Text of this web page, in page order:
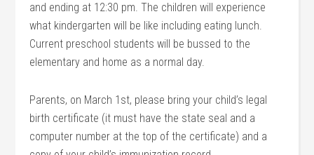
and ending at 12:30 pm. The children will experience
what kindergarten will be like including eating lunch.
Current preschool students will be bussed to the
elementary and home as a normal day.
Parents, on March 1st, please bring your child’s legal
birth certificate (it must have the state seal and a
computer number at the top of the certificate) and a